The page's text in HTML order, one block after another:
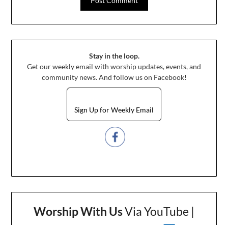
Stay in the loop.
Get our weekly email with worship updates, events, and
community news. And follow us on Facebook!
Sign Up for Weekly Email
Worship With UsVia YouTube |